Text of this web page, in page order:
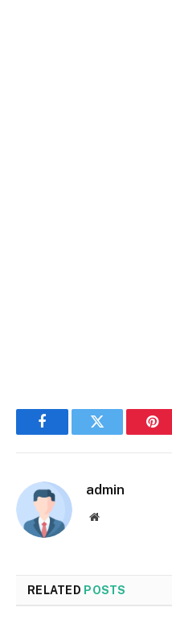
FacebookTwitter
admin
Website
RELATED POSTS